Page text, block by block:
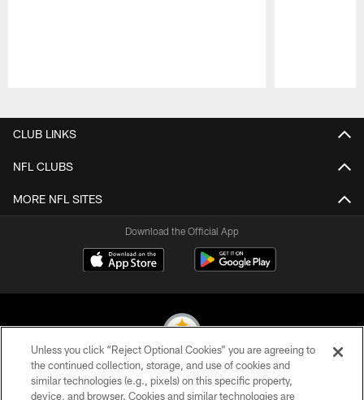
CLUB LINKS
NFL CLUBS
MORE NFL SITES
Download the Official App
© 2026 Pittsburgh Steelers. All Rights Reserved
Unless you click “Reject Optional Cookies” you are agreeing to
the continued collection, storage, and use of cookies and
similar technologies (e.g., pixels) on this specific property,
device, and browser. Cookies and similar technologies are